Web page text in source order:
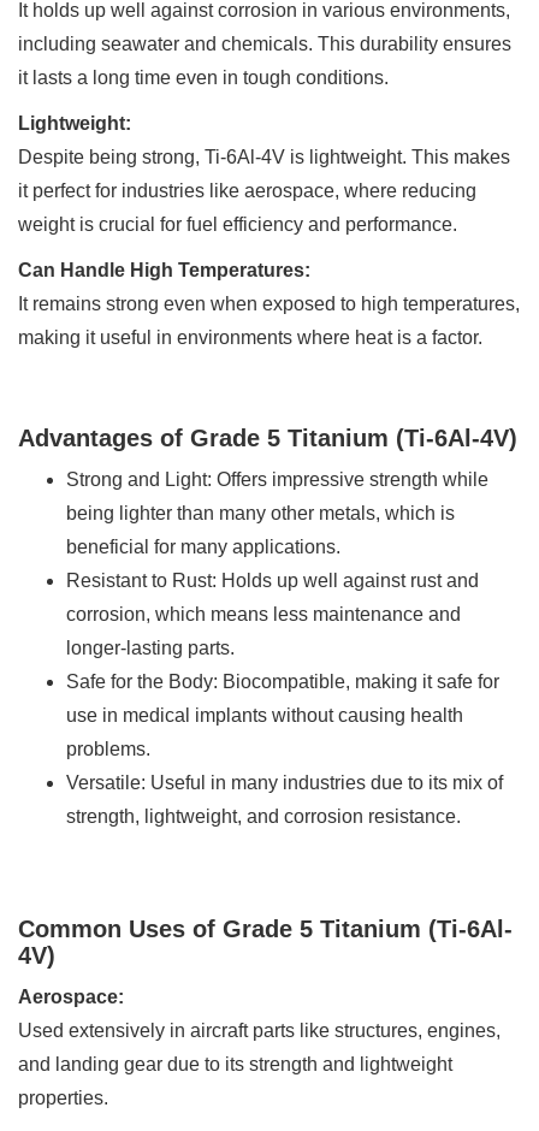
It holds up well against corrosion in various environments,
including seawater and chemicals. This durability ensures
it lasts a long time even in tough conditions.
Lightweight:
Despite being strong, Ti-6Al-4V is lightweight. This makes
it perfect for industries like aerospace, where reducing
weight is crucial for fuel efficiency and performance.
Can Handle High Temperatures:
It remains strong even when exposed to high temperatures,
making it useful in environments where heat is a factor.
Advantages of Grade 5 Titanium (Ti-6Al-4V)
Strong and Light: Offers impressive strength while
being lighter than many other metals, which is
beneficial for many applications.
Resistant to Rust: Holds up well against rust and
corrosion, which means less maintenance and
longer-lasting parts.
Safe for the Body: Biocompatible, making it safe for
use in medical implants without causing health
problems.
Versatile: Useful in many industries due to its mix of
strength, lightweight, and corrosion resistance.
Common Uses of Grade 5 Titanium (Ti-6Al-
4V)
Aerospace:
Used extensively in aircraft parts like structures, engines,
and landing gear due to its strength and lightweight
properties.